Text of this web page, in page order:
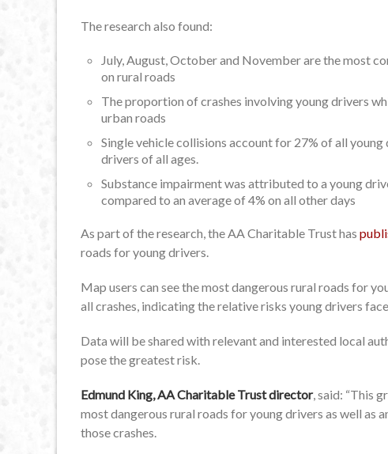
The research also found:
July, August, October and November are the most
on rural roads
The proportion of crashes involving young drivers
urban roads
Single vehicle collisions account for 27% of all
drivers of all ages.
Substance impairment was attributed to a young
compared to an average of 4% on all other days
As part of the research, the AA Charitable Trust has
roads for young drivers.
Map users can see the most dangerous rural roads for
all crashes, indicating the relative risks young drivers
Data will be shared with relevant and interested local
pose the greatest risk.
Edmund King, AA Charitable Trust director, said: “This
most dangerous rural roads for young drivers as well
those crashes.